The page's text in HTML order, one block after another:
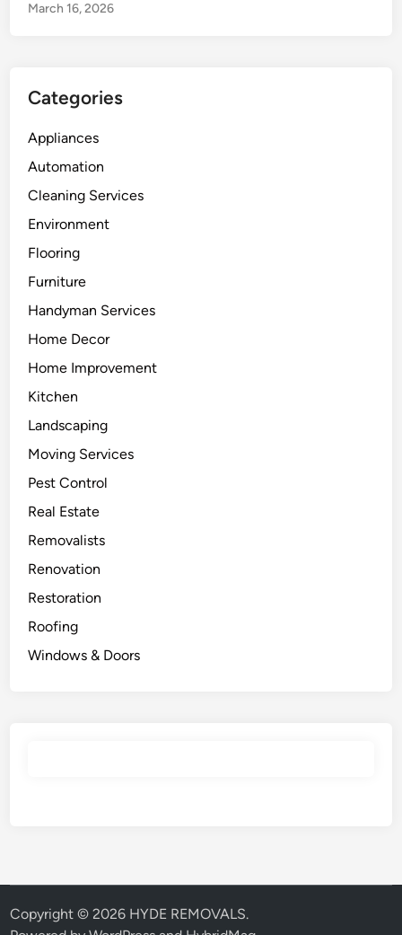
March 16, 2026
Categories
Appliances
Automation
Cleaning Services
Environment
Flooring
Furniture
Handyman Services
Home Decor
Home Improvement
Kitchen
Landscaping
Moving Services
Pest Control
Real Estate
Removalists
Renovation
Restoration
Roofing
Windows & Doors
Copyright © 2026 HYDE REMOVALS.